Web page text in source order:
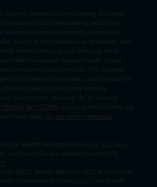
sources believed to be providing accurate
this material is not intended as tax or legal
tax professionals for specific information
Some of this material was developed and
information on a topic that may be of
with the named representative, broker -
investment advisory firm. The opinions
are for general information, and should not
the purchase or sale of any security.
privacy very seriously. As of January 1,
Privacy Act (CCPA)
suggests the following link
your data: Do not sell my personal
Wealth Management Group, LLC are
and securities are offered through, LPL
WCG Wealth Advisors, LLC, a registered
Management Group, LLC, The Wealth